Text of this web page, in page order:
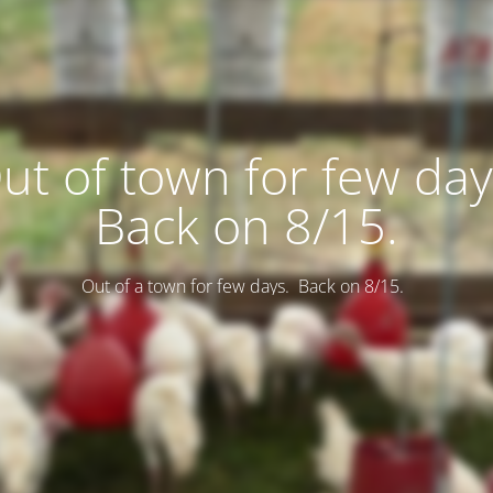
of town for few
Back on 8/15.
Out of a town for few days. Back on 8/15.